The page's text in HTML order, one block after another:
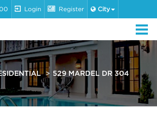
Login Register City
529 MARDEL DR 304